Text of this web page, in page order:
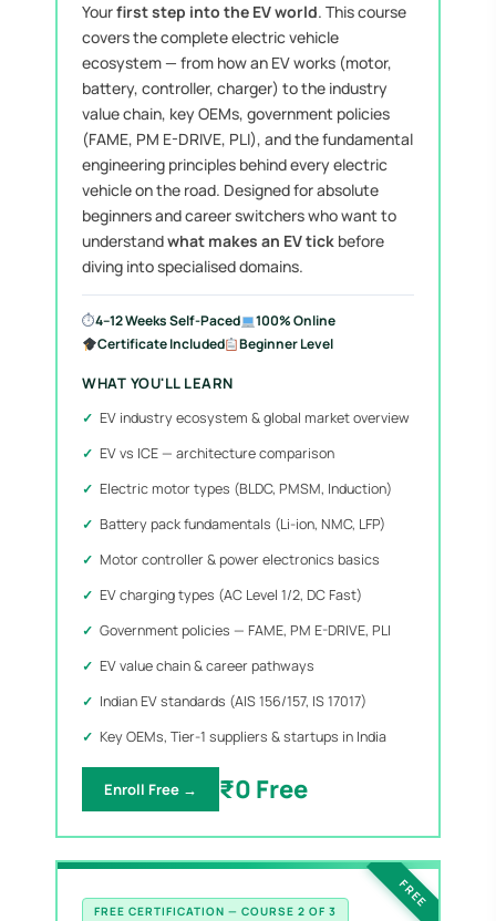
Yourfirst step into the EV world. This course
covers the complete electric vehicle
ecosystem — from how an EV works (motor,
battery, controller, charger) to the industry
value chain, key OEMs, government policies
(FAME, PM E-DRIVE, PLI), and the fundamental
engineering principles behind every electric
vehicle on the road. Designed for absolute
beginners and career switchers who want to
understandwhat makes an EV tick before
diving into specialised domains.
⏱4–12 Weeks Self-Paced
100% Online
Certificate Included
Beginner Level
WHAT YOU'LL LEARN
EV industry ecosystem & global market overview
EV vs ICE — architecture comparison
Electric motor types (BLDC, PMSM, Induction)
Battery pack fundamentals (Li-ion, NMC, LFP)
Motor controller & power electronics basics
EV charging types (AC Level 1/2, DC Fast)
Government policies — FAME, PM E-DRIVE, PLI
EV value chain & career pathways
Indian EV standards (AIS 156/157, IS 17017)
Key OEMs, Tier-1 suppliers & startups in India
Enroll Free → ₹0 Free
FREE
FREE CERTIFICATION — COURSE 2 OF 3